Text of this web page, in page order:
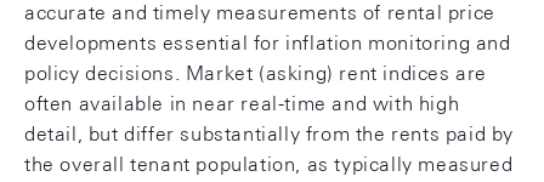
accurate and timely measurements of rental price
developments essential for inflation monitoring and
policy decisions. Market (asking) rent indices are
often available in near real-time and with high
detail, but differ substantially from the rents paid by
the overall tenant population, as typically measured